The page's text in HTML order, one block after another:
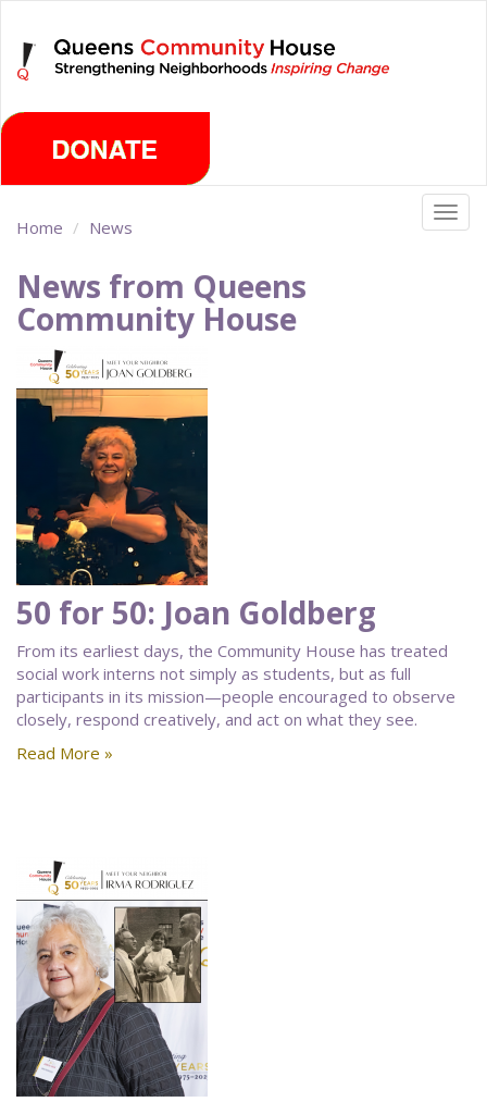
main
content
Home News
News from Queens
Community House
50 for 50: Joan Goldberg
From its earliest days, the Community House has treated
social work interns not simply as students, but as full
participants in its mission—people encouraged to observe
closely, respond creatively, and act on what they see.
Read More »